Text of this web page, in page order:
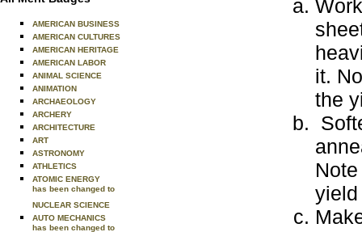
AMERICAN BUSINESS
AMERICAN CULTURES
AMERICAN HERITAGE
AMERICAN LABOR
ANIMAL SCIENCE
ANIMATION
ARCHAEOLOGY
ARCHERY
ARCHITECTURE
ART
ASTRONOMY
ATHLETICS
ATOMIC ENERGY
has been changed to
NUCLEAR SCIENCE
AUTO MECHANICS
it.
the